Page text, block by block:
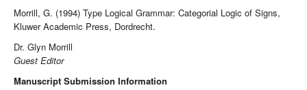
Morrill, G. (1994) Type Logical Grammar: Categorial Logic of Signs,
Kluwer Academic Press, Dordrecht.
Dr. Glyn Morrill
Guest Editor
Manuscript Submission Information